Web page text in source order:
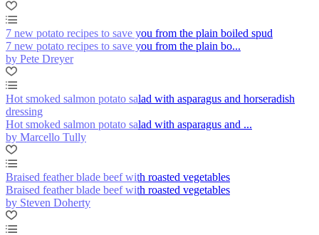
7 new potato recipes to save you from the plain boiled spud
7 new potato recipes to save you from the plain bo...
by Pete Dreyer
Hot smoked salmon potato salad with asparagus and horseradish
dressing
Hot smoked salmon potato salad with asparagus and ...
by Marcello Tully
Braised feather blade beef with roasted vegetables
Braised feather blade beef with roasted vegetables
by Steven Doherty